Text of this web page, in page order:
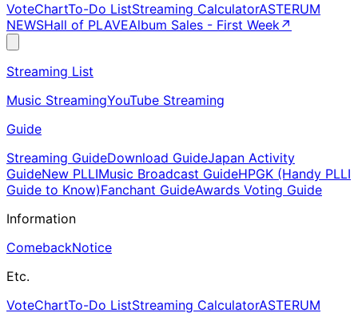
VoteChartTo-Do ListStreaming CalculatorASTERUM
NEWSHall of PLAVEAlbum Sales - First Week↗
Streaming List
Music StreamingYouTube Streaming
Guide
Streaming GuideDownload GuideJapan Activity
GuideNew PLLIMusic Broadcast GuideHPGK (Handy PLLI
Guide to Know)Fanchant GuideAwards Voting Guide
Information
ComebackNotice
Etc.
VoteChartTo-Do ListStreaming CalculatorASTERUM